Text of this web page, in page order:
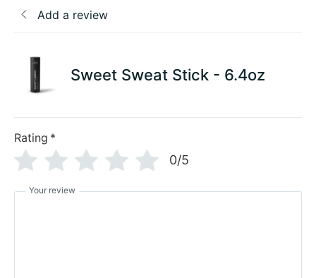
Add a review
Sweet Sweat Stick - 6.4oz
Rating *
0/5
Your review